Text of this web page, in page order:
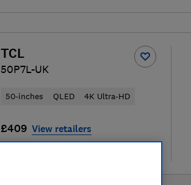
TCL
50P7L-UK
50-inches QLED 4K Ultra-HD
£409 View retailers